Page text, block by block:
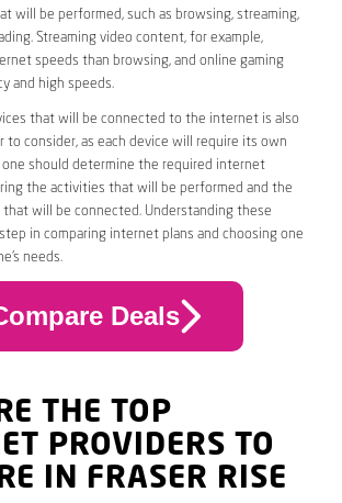
will be performed, such as browsing, streaming,
Streaming video content, for example,
speeds than browsing, and online gaming
and high speeds.
that will be connected to the internet is also
to consider, as each device will require its own
one should determine the required internet
the activities that will be performed and the
that will be connected. Understanding these
in comparing internet plans and choosing one
needs.
Deals
THE TOP
PROVIDERS TO
IN FRASER RISE